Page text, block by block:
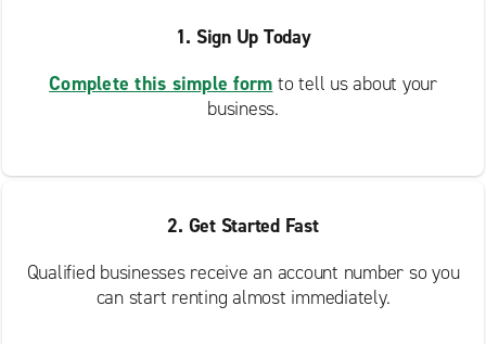
1. Sign Up Today
Complete this simple form to tell us about your
business.
2. Get Started Fast
Qualified businesses receive an account number so you
can start renting almost immediately.